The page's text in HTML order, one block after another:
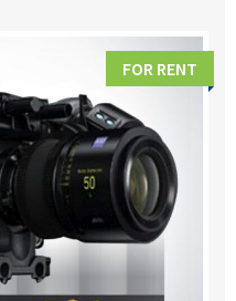
FOR RENT